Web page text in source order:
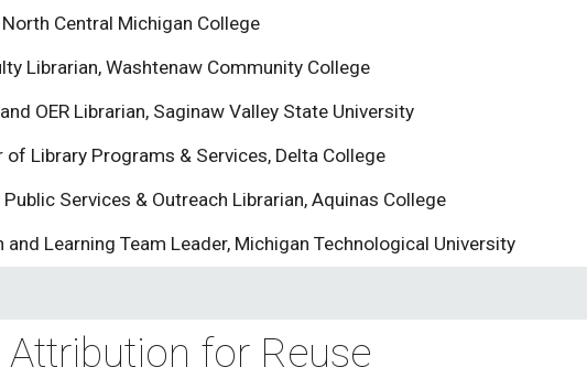
Central Michigan College
Librarian, Washtenaw Community College
OER Librarian, Saginaw Valley State University
of Library Programs & Services, Delta College
Services & Outreach Librarian, Aquinas College
Learning Team Leader, Michigan Technological University
for Reuse